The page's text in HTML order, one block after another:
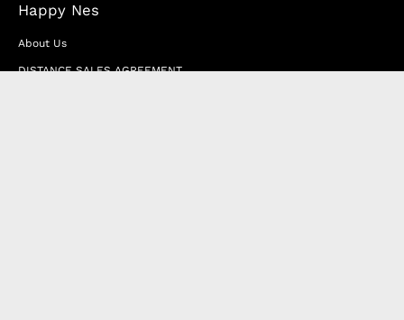
Happy Nes
About Us
DISTANCE SALES AGREEMENT